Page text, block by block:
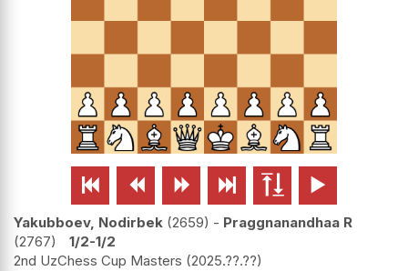
     
Yakubboev, Nodirbek 2659 - Praggnanandhaa R
2767
1/2-1/2
2nd UzChess Cup Masters 2025.??.??